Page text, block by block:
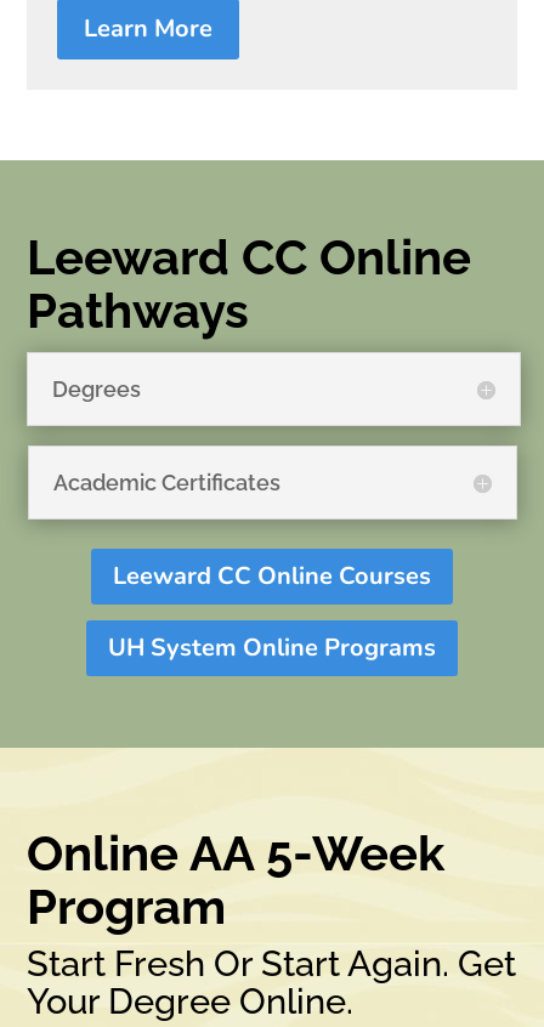
Learn More
Leeward CC Online
Pathways
Degrees
Academic Certificates
Leeward CC Online Courses
UH System Online Programs
Online AA 5-Week
Program
Start Fresh Or Start Again. Get
Your Degree Online.